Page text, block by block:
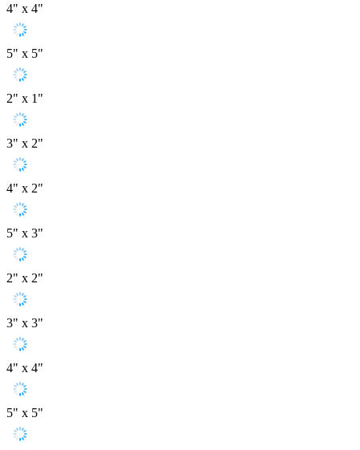
4" x 4"
5" x 5"
2" x 1"
3" x 2"
4" x 2"
5" x 3"
2" x 2"
3" x 3"
4" x 4"
5" x 5"